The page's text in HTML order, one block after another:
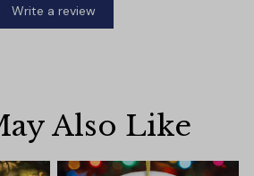
Write a review
Also Like